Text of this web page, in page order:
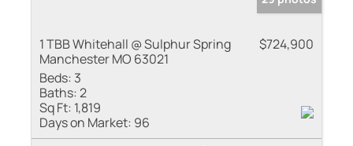
1 TBB Whitehall @ Sulphur Spring
Manchester MO 63021
$724,900
Beds: 3
Baths:2
Sq Ft: 1,819
Days on Market: 96